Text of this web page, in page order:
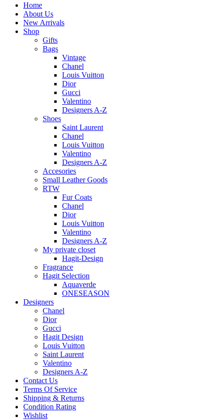
Home
About Us
New Arrivals
Shop
Gifts
Bags
Vintage
Chanel
Louis Vuitton
Dior
Gucci
Valentino
Designers A-Z
Shoes
Saint Laurent
Chanel
Louis Vuitton
Valentino
Designers A-Z
Accesories
Small Leather Goods
RTW
Fur Coats
Chanel
Dior
Louis Vuitton
Valentino
Designers A-Z
My private closet
Hagit-Design
Fragrance
Hagit Selection
Aquaverde
ONESEASON
Designers
Chanel
Dior
Gucci
Hagit Design
Louis Vuitton
Saint Laurent
Valentino
Designers A-Z
Contact Us
Terms Of Service
Shipping & Returns
Condition Rating
Wishlist